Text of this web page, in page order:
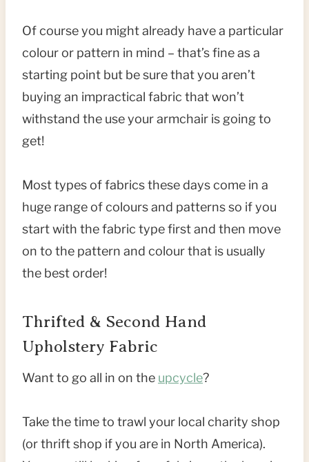
Of course you might already have a particular
colour or pattern in mind – that’s fine as a
starting point but be sure that you aren’t
buying an impractical fabric that won’t
withstand the use your armchair is going to
get!
Most types of fabrics these days come in a
huge range of colours and patterns so if you
start with the fabric type first and then move
on to the pattern and colour that is usually
the best order!
Thrifted & Second Hand
Upholstery Fabric
Want to go all in on the upcycle?
Take the time to trawl your local charity shop
(or thrift shop if you are in North America).